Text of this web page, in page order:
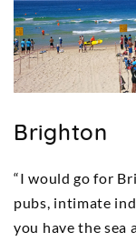
Brighton
“I would go for
pubs, intimate
you have the sea